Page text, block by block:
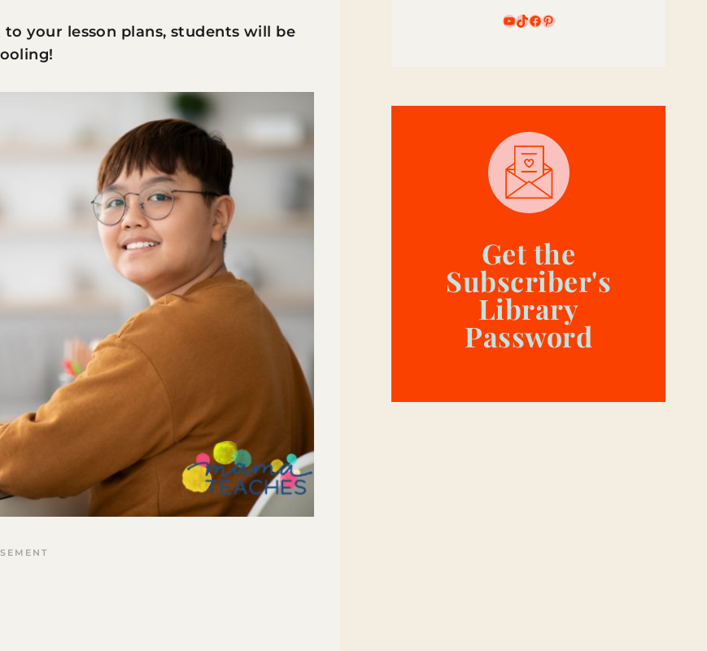
your lesson plans, students will be
YouTube
TikTok
Facebook
Pinterest
Get the
Subscriber's
Library
Password